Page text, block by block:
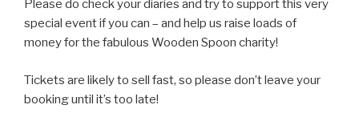
Please do check your diaries and try to support this very
special event if you can – and help us raise loads of
money for the fabulous Wooden Spoon charity!
Tickets are likely to sell fast, so please don’t leave your
booking until it’s too late!